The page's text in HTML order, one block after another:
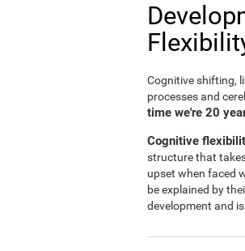
Cognitive shifting,
processes and
time we're 20
Cognitive
structure that
upset when faced
be explained by
development and